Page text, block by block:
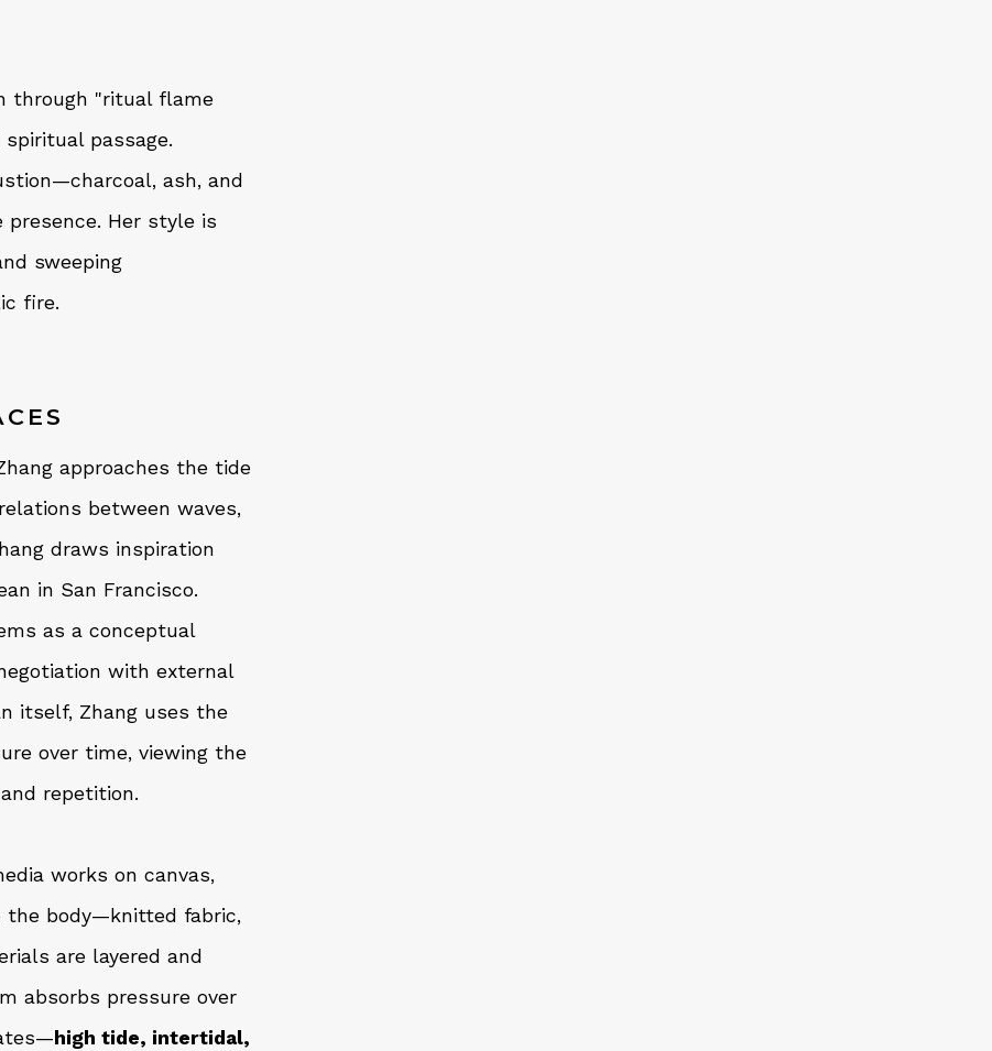
through "ritual flame
passage.
ash, and
Her style is
sweeping
fire.
approaches the tide
between waves,
draws inspiration
in San Francisco.
as a conceptual
with external
itself, Zhang uses the
over time, viewing the
repetition.
works on canvas,
the body—knitted fabric,
are layered and
absorbs pressure over
high tide, intertidal,